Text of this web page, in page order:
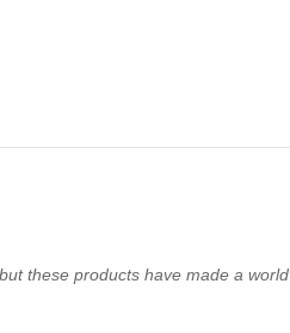
these products have made a